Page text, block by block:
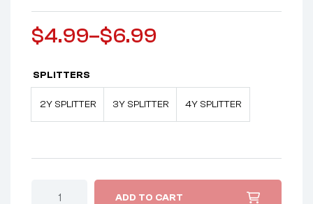
$4.99–$6.99
SPLITTERS
2Y SPLITTER 3Y SPLITTER 4Y SPLITTER
ADD TO CART